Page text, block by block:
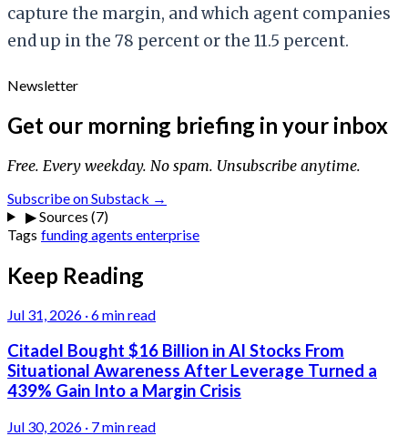
capture the margin, and which agent companies
end up in the 78 percent or the 11.5 percent.
Newsletter
Get our morning briefing in your inbox
Free. Every weekday. No spam. Unsubscribe anytime.
Subscribe on Substack →
▶Sources (7)
Tags fundingagents enterprise
Keep Reading
Jul 31, 2026 ·6 min read
Citadel Bought $16 Billion in AI Stocks From
Situational Awareness After Leverage Turned a
439% Gain Into a Margin Crisis
Jul 30, 2026 · 7 min read